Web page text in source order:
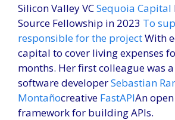
Silicon Valley VCSequoia Capital
Source Fellowship in 2023 To
responsible for the projectWith
capital to cover living expenses
months. Her first colleague was
software developerSebastian
Montañocreative FastAPIAn
framework for building APIs.